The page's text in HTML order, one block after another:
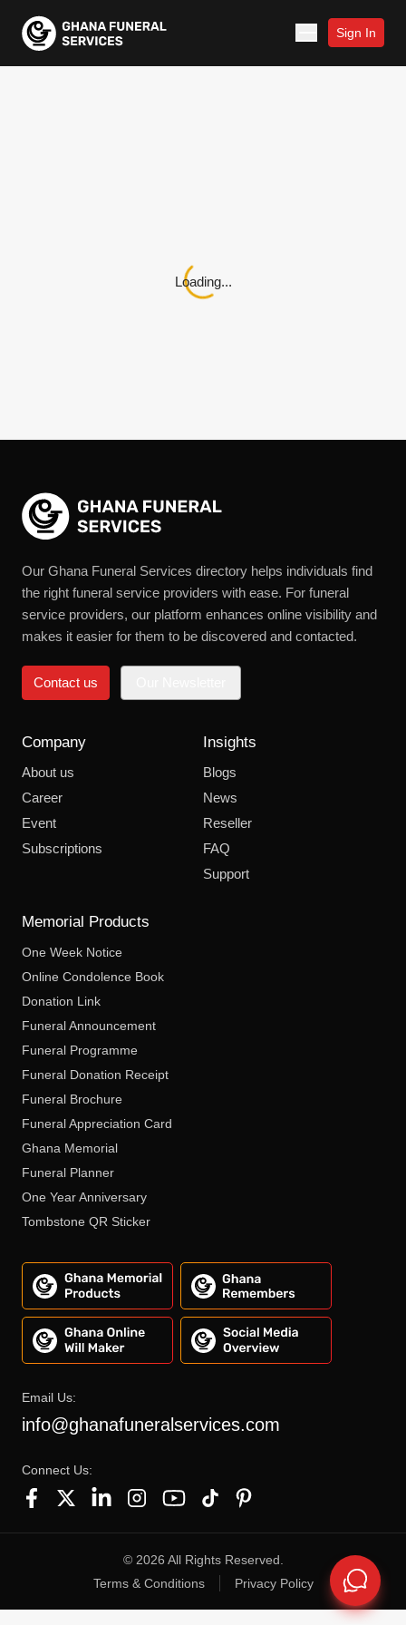
Sign In
Loading...
Our Ghana Funeral Services directory helps individuals find
the right funeral service providers with ease. For funeral
service providers, our platform enhances online visibility and
makes it easier for them to be discovered and contacted.
Contact us
Company
About us
Career
Event
Subscriptions
Insights
Blogs
News
Reseller
FAQ
Support
Memorial Products
One Week Notice
Online Condolence Book
Donation Link
Funeral Announcement
Funeral Programme
Funeral Donation Receipt
Funeral Brochure
Funeral Appreciation Card
Ghana Memorial
Funeral Planner
One Year Anniversary
Tombstone QR Sticker
Email Us:
info@ghanafuneralservices.com
Connect Us:
© 2026 All Rights Reserved.
Terms & Conditions
Privacy Policy